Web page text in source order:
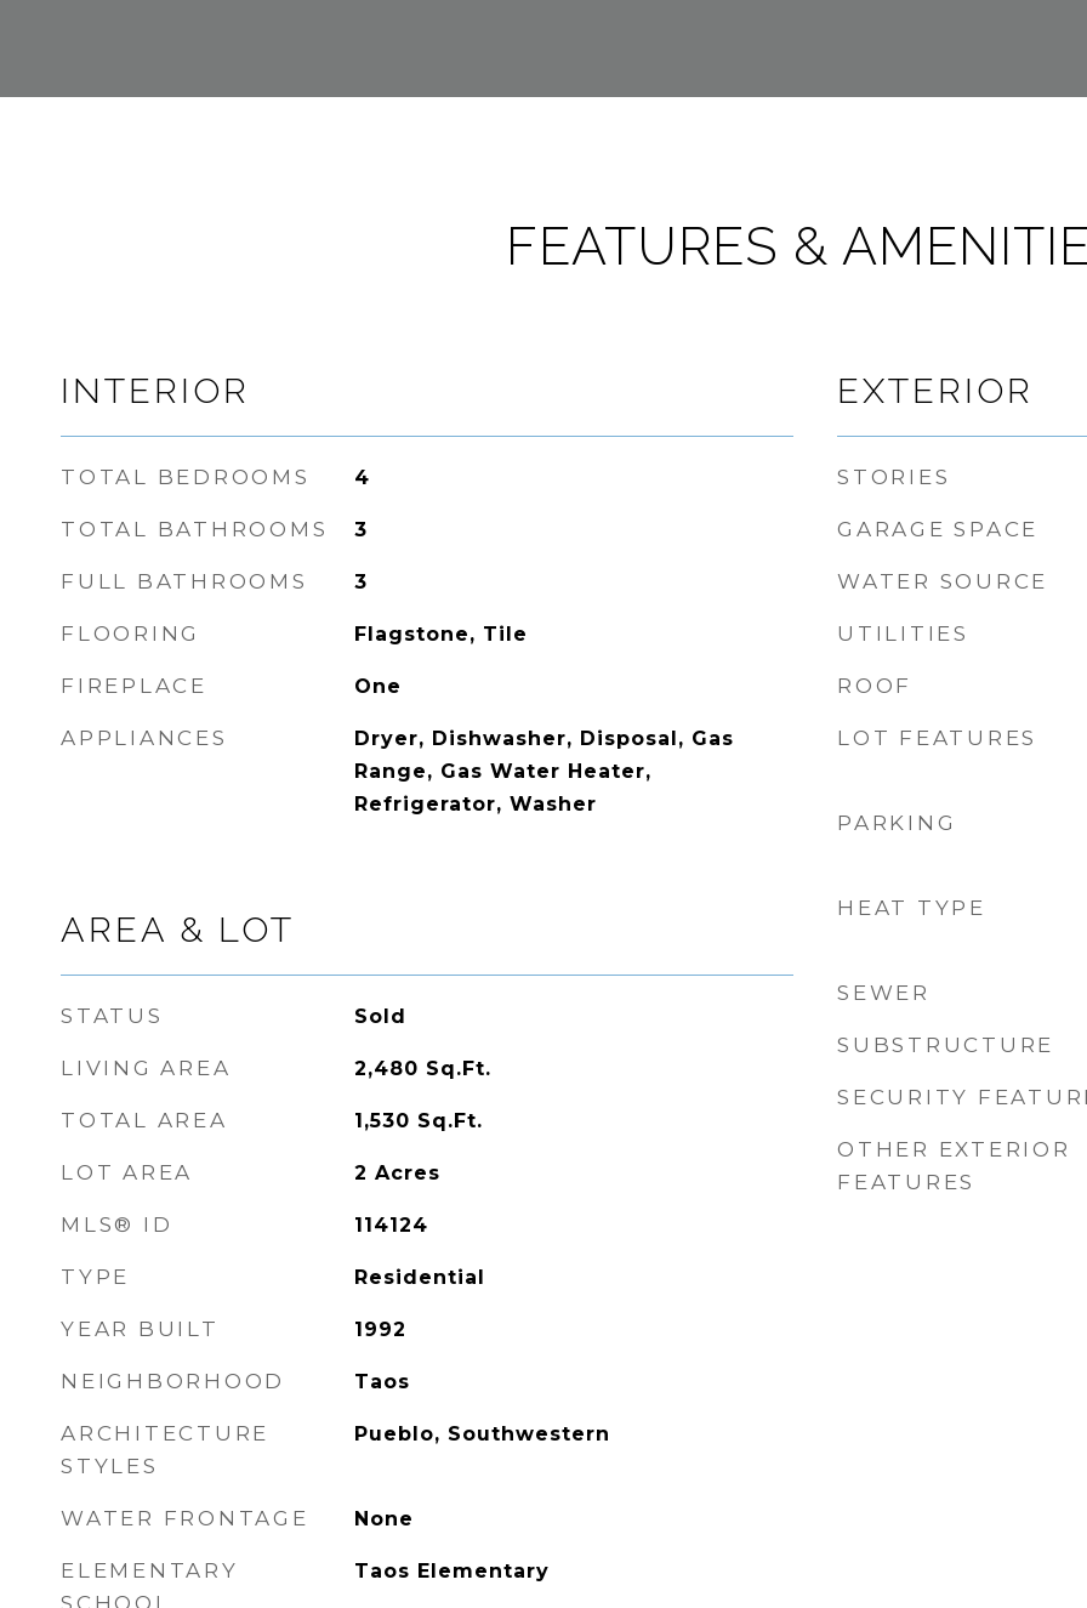
FEATURES &
INTERIOR
TOTAL BEDROOMS 4
TOTAL BATHROOMS 3
FULL BATHROOMS 3
FLOORING Flagstone, Tile
FIREPLACE One
APPLIANCES
Dryer, Dishwasher, Disposal, Gas
Range, Gas Water Heater,
Refrigerator, Washer
AREA & LOT
STATUS Sold
LIVING AREA 2,480 Sq.Ft.
TOTAL AREA 1,530 Sq.Ft.
LOT AREA 2 Acres
MLS® ID 114124
TYPE Residential
YEAR BUILT 1992
NEIGHBORHOOD Taos
ARCHITECTURE
STYLES
Pueblo, Southwestern
WATER FRONTAGE None
ELEMENTARY
SCHOOL
Taos Elementary
EXTERIOR
STORIES
GARAGE SPACE
WATER SOURCE
UTILITIES
ROOF
LOT FEATURES
PARKING
HEAT TYPE
SEWER
SUBSTRUCTURE
SECURITY
OTHER EXTERIOR
FEATURES